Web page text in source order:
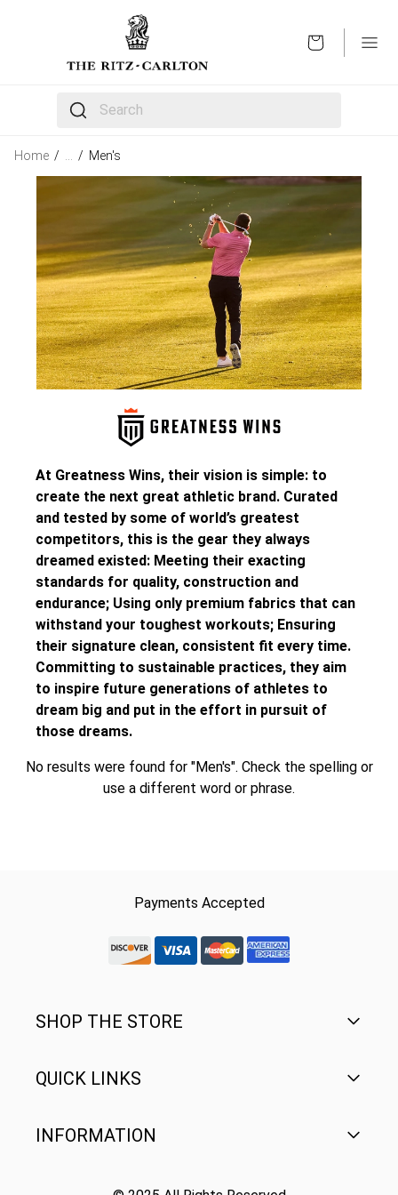
The following text field filters the results that follow
Home / / Men's
At Greatness Wins, their vision is simple: to
create the next great athletic brand. Curated
and tested by some of world’s greatest
competitors, this is the gear they always
dreamed existed: Meeting their exacting
standards for quality, construction and
endurance; Using only premium fabrics that can
withstand your toughest workouts; Ensuring
their signature clean, consistent fit every time.
Committing to sustainable practices, they aim
to inspire future generations of athletes to
dream big and put in the effort in pursuit of
those dreams.
No results were found for "Men's". Check the spelling or
use a different word or phrase.
Payments Accepted
discover-logo
visa-logomastercard-logo
Amex Rounded
SHOP THE STORE
Men's
Women's
QUICK LINKS
FAQ
INFORMATION